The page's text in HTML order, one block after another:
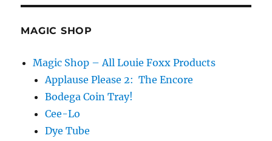
MAGIC SHOP
Magic Shop – All Louie Foxx Products
Applause Please 2: The Encore
Bodega Coin Tray!
Cee-Lo
Dye Tube